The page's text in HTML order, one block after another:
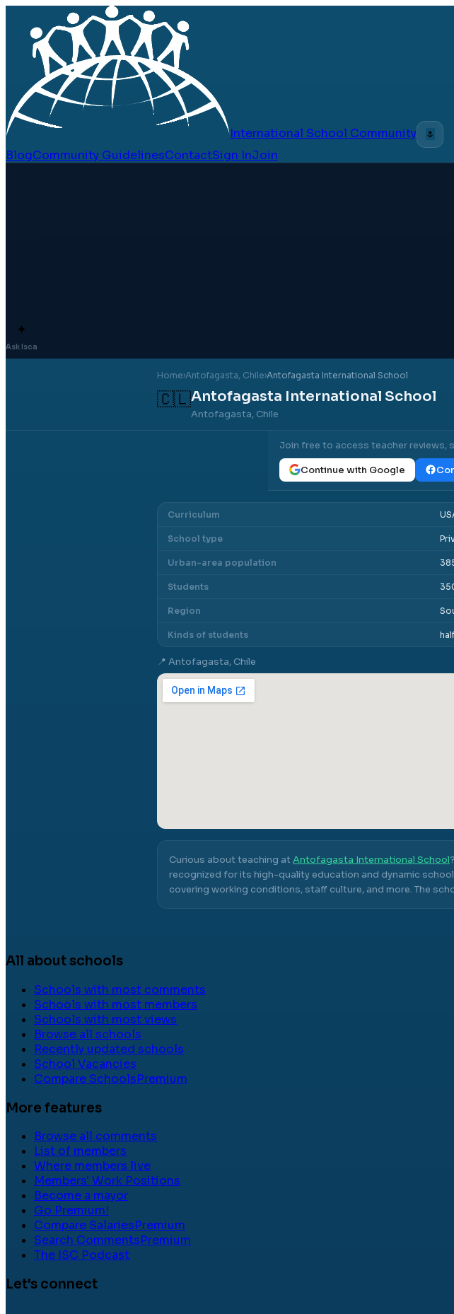
International School Community 🌷
BlogCommunity GuidelinesContactSign InJoin
✦
Ask Isca
Home›Antofagasta, Chile›Antofagasta International School
🇨🇱Antofagasta International School
Antofagasta, Chile
Join free to access teacher reviews,
Continue with Google
Curriculum
School type
Urban-area population
Students
Region
Kinds of students
📍 Antofagasta, Chile
Curious about teaching atAntofagasta International School
recognized for its high-quality education and dynamic
covering working conditions, staff culture, and more. The
All about schools
Schools with most comments
Schools with most members
Schools with most views
Browse all schools
Recently updated schools
School Vacancies
Compare SchoolsPremium
More features
Browse all comments
List of members
Where members live
Members' Work Positions
Become a mayor
Go Premium!
Compare SalariesPremium
Search CommentsPremium
The ISC Podcast
Let's connect